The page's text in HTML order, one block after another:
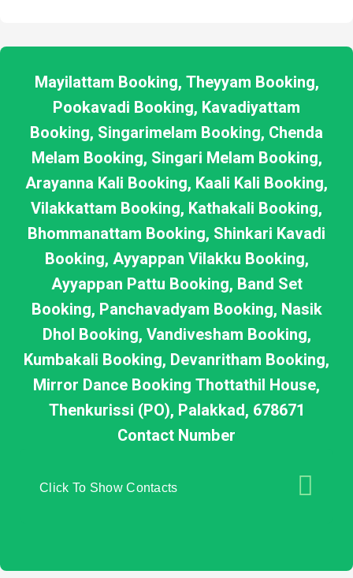
Mayilattam Booking, Theyyam Booking,
Pookavadi Booking, Kavadiyattam
Booking, Singarimelam Booking, Chenda
Melam Booking, Singari Melam Booking,
Arayanna Kali Booking, Kaali Kali Booking,
Vilakkattam Booking, Kathakali Booking,
Bhommanattam Booking, Shinkari Kavadi
Booking, Ayyappan Vilakku Booking,
Ayyappan Pattu Booking, Band Set
Booking, Panchavadyam Booking, Nasik
Dhol Booking, Vandivesham Booking,
Kumbakali Booking, Devanritham Booking,
Mirror Dance Booking Thottathil House,
Thenkurissi (PO), Palakkad, 678671
Contact Number
Click To Show Contacts